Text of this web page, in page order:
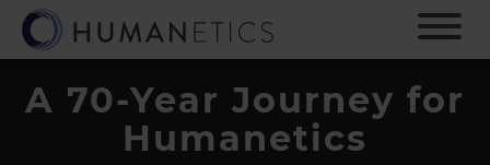
i
A 70-Year Journey for
Humanetics